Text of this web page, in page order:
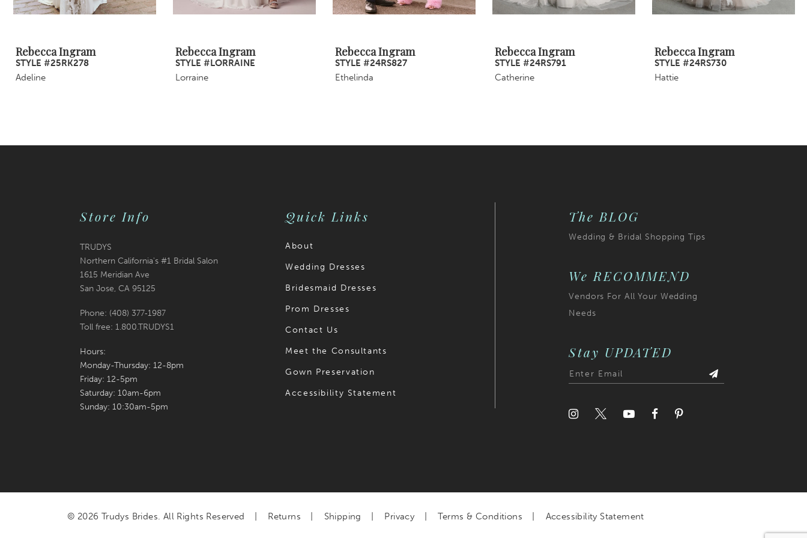
8
Rebecca Ingram
STYLE #25RK278
Adeline
Rebecca Ingram
STYLE #LORRAINE
Lorraine
Rebecca Ingram
STYLE #24RS827
Ethelinda
Rebecca Ingram
STYLE #24RS791
Catherine
Rebecca Ingram
STYLE #24RS730
Hattie
Store Info
TRUDYS
Northern California's #1 Bridal Salon
1615 Meridian Ave
San Jose, CA 95125
Phone: (408) 377‑1987
Toll free: 1.800.TRUDYS1
Hours:
Monday-Thursday: 12-8pm
Friday: 12-5pm
Saturday: 10am-6pm
Sunday: 10:30am-5pm
Quick Links
About
Wedding Dresses
Bridesmaid Dresses
Prom Dresses
Contact Us
Meet the Consultants
Gown Preservation
Accessibility Statement
The BLOG
Wedding & Bridal Shopping Tips
We RECOMMEND
Vendors For All Your Wedding
Needs
Stay UPDATED
© 2026 Trudys Brides. All Rights Reserved Returns Shipping Privacy Terms & Conditions Accessibility Statement